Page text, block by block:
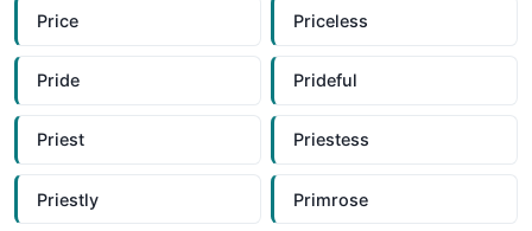
Price Priceless
Pride Prideful
Priest Priestess
Priestly Primrose